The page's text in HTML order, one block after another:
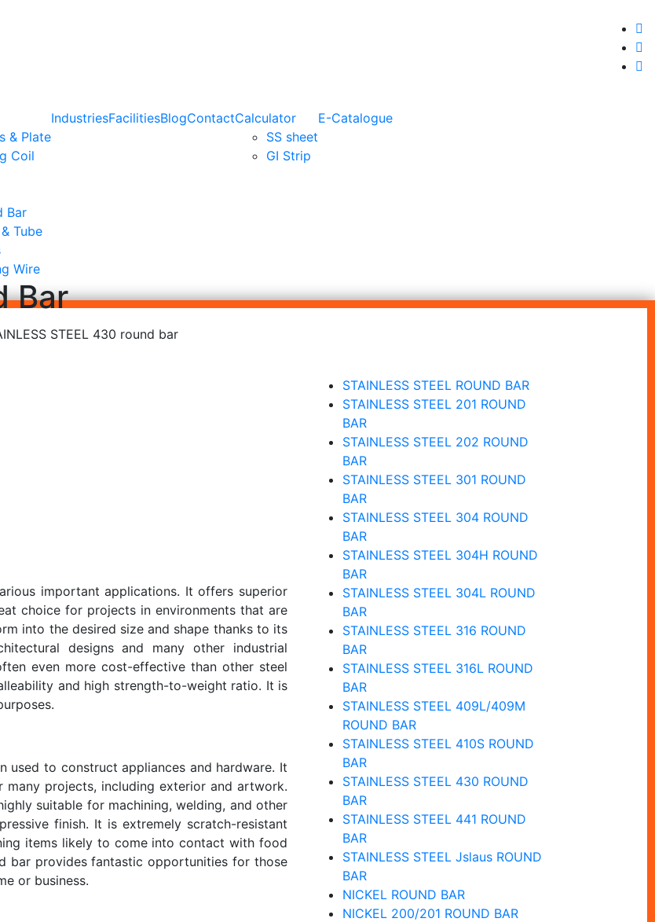
& Plate
Coil
Bar
Tube
Wire
IndustriesFacilitiesBlogContactCalculator
SS sheet
GI Strip
E-Catalogue
Bar
important applications. It offers superior
choice for projects in environments that are
into the desired size and shape thanks to its
designs and many other industrial
even more cost-effective than other steel
and high strength-to-weight ratio. It is
to construct appliances and hardware. It
projects, including exterior and artwork.
suitable for machining, welding, and other
finish. It is extremely scratch-resistant
items likely to come into contact with food
bar provides fantastic opportunities for those
or business.
STAINLESS STEEL ROUND BAR
STAINLESS STEEL 201 ROUND
BAR
STAINLESS STEEL 202 ROUND
BAR
STAINLESS STEEL 301 ROUND
BAR
STAINLESS STEEL 304 ROUND
BAR
STAINLESS STEEL 304H ROUND
BAR
STAINLESS STEEL 304L ROUND
BAR
STAINLESS STEEL 316 ROUND
BAR
STAINLESS STEEL 316L ROUND
BAR
STAINLESS STEEL 409L/409M
ROUND BAR
STAINLESS STEEL 410S ROUND
BAR
STAINLESS STEEL 430 ROUND
BAR
STAINLESS STEEL 441 ROUND
BAR
STAINLESS STEEL Jslaus ROUND
BAR
NICKEL ROUND BAR
NICKEL 200/201 ROUND BAR